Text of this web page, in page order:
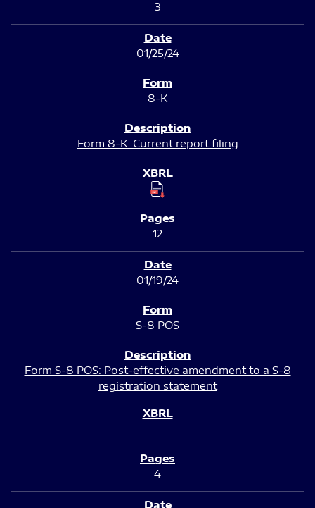
3
01/25/24
8-K
Form 8-K: Current report filing
12
01/19/24
S-8 POS
Form S-8 POS: Post-effective amendment to a S-8
registration statement
4